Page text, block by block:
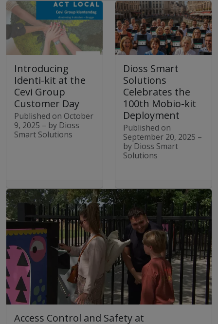
Introducing
Identi-kit at the
Cevi Group
Customer Day
Published on October
9, 2025 – by Dioss
Smart Solutions
Dioss Smart
Solutions
Celebrates the
100th Mobio-kit
Deployment
Published on
September 20, 2025 –
by Dioss Smart
Solutions
Access Control and Safety at